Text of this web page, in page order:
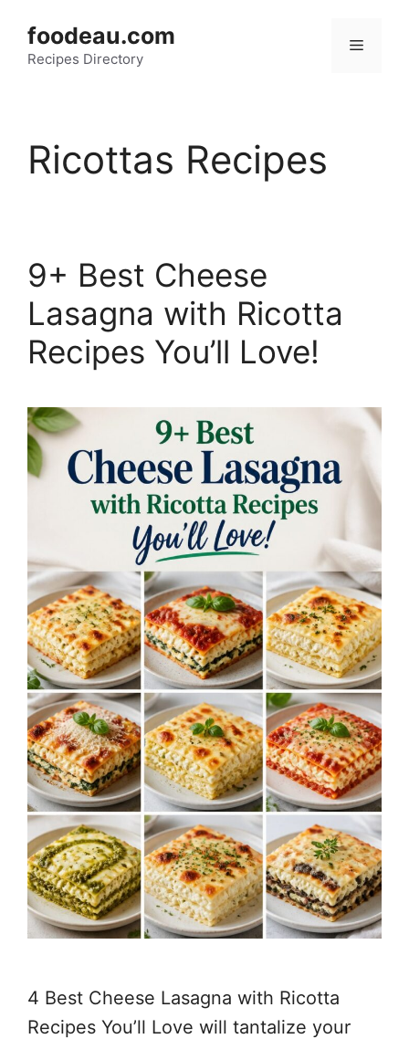
content
foodeau.com
Recipes Directory
Menu
Ricottas Recipes
9+ Best Cheese
Lasagna with Ricotta
Recipes You’ll Love!
4 Best Cheese Lasagna with Ricotta
Recipes You’ll Love will tantalize your